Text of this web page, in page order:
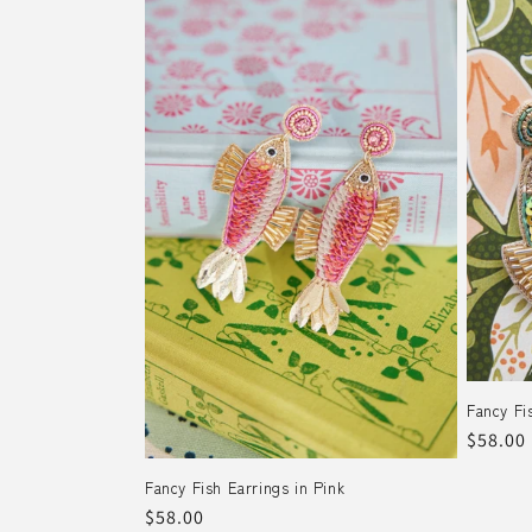
Fancy Fish Earrings in Pink
Regular
$58.00
Fancy
Regular
$58.00